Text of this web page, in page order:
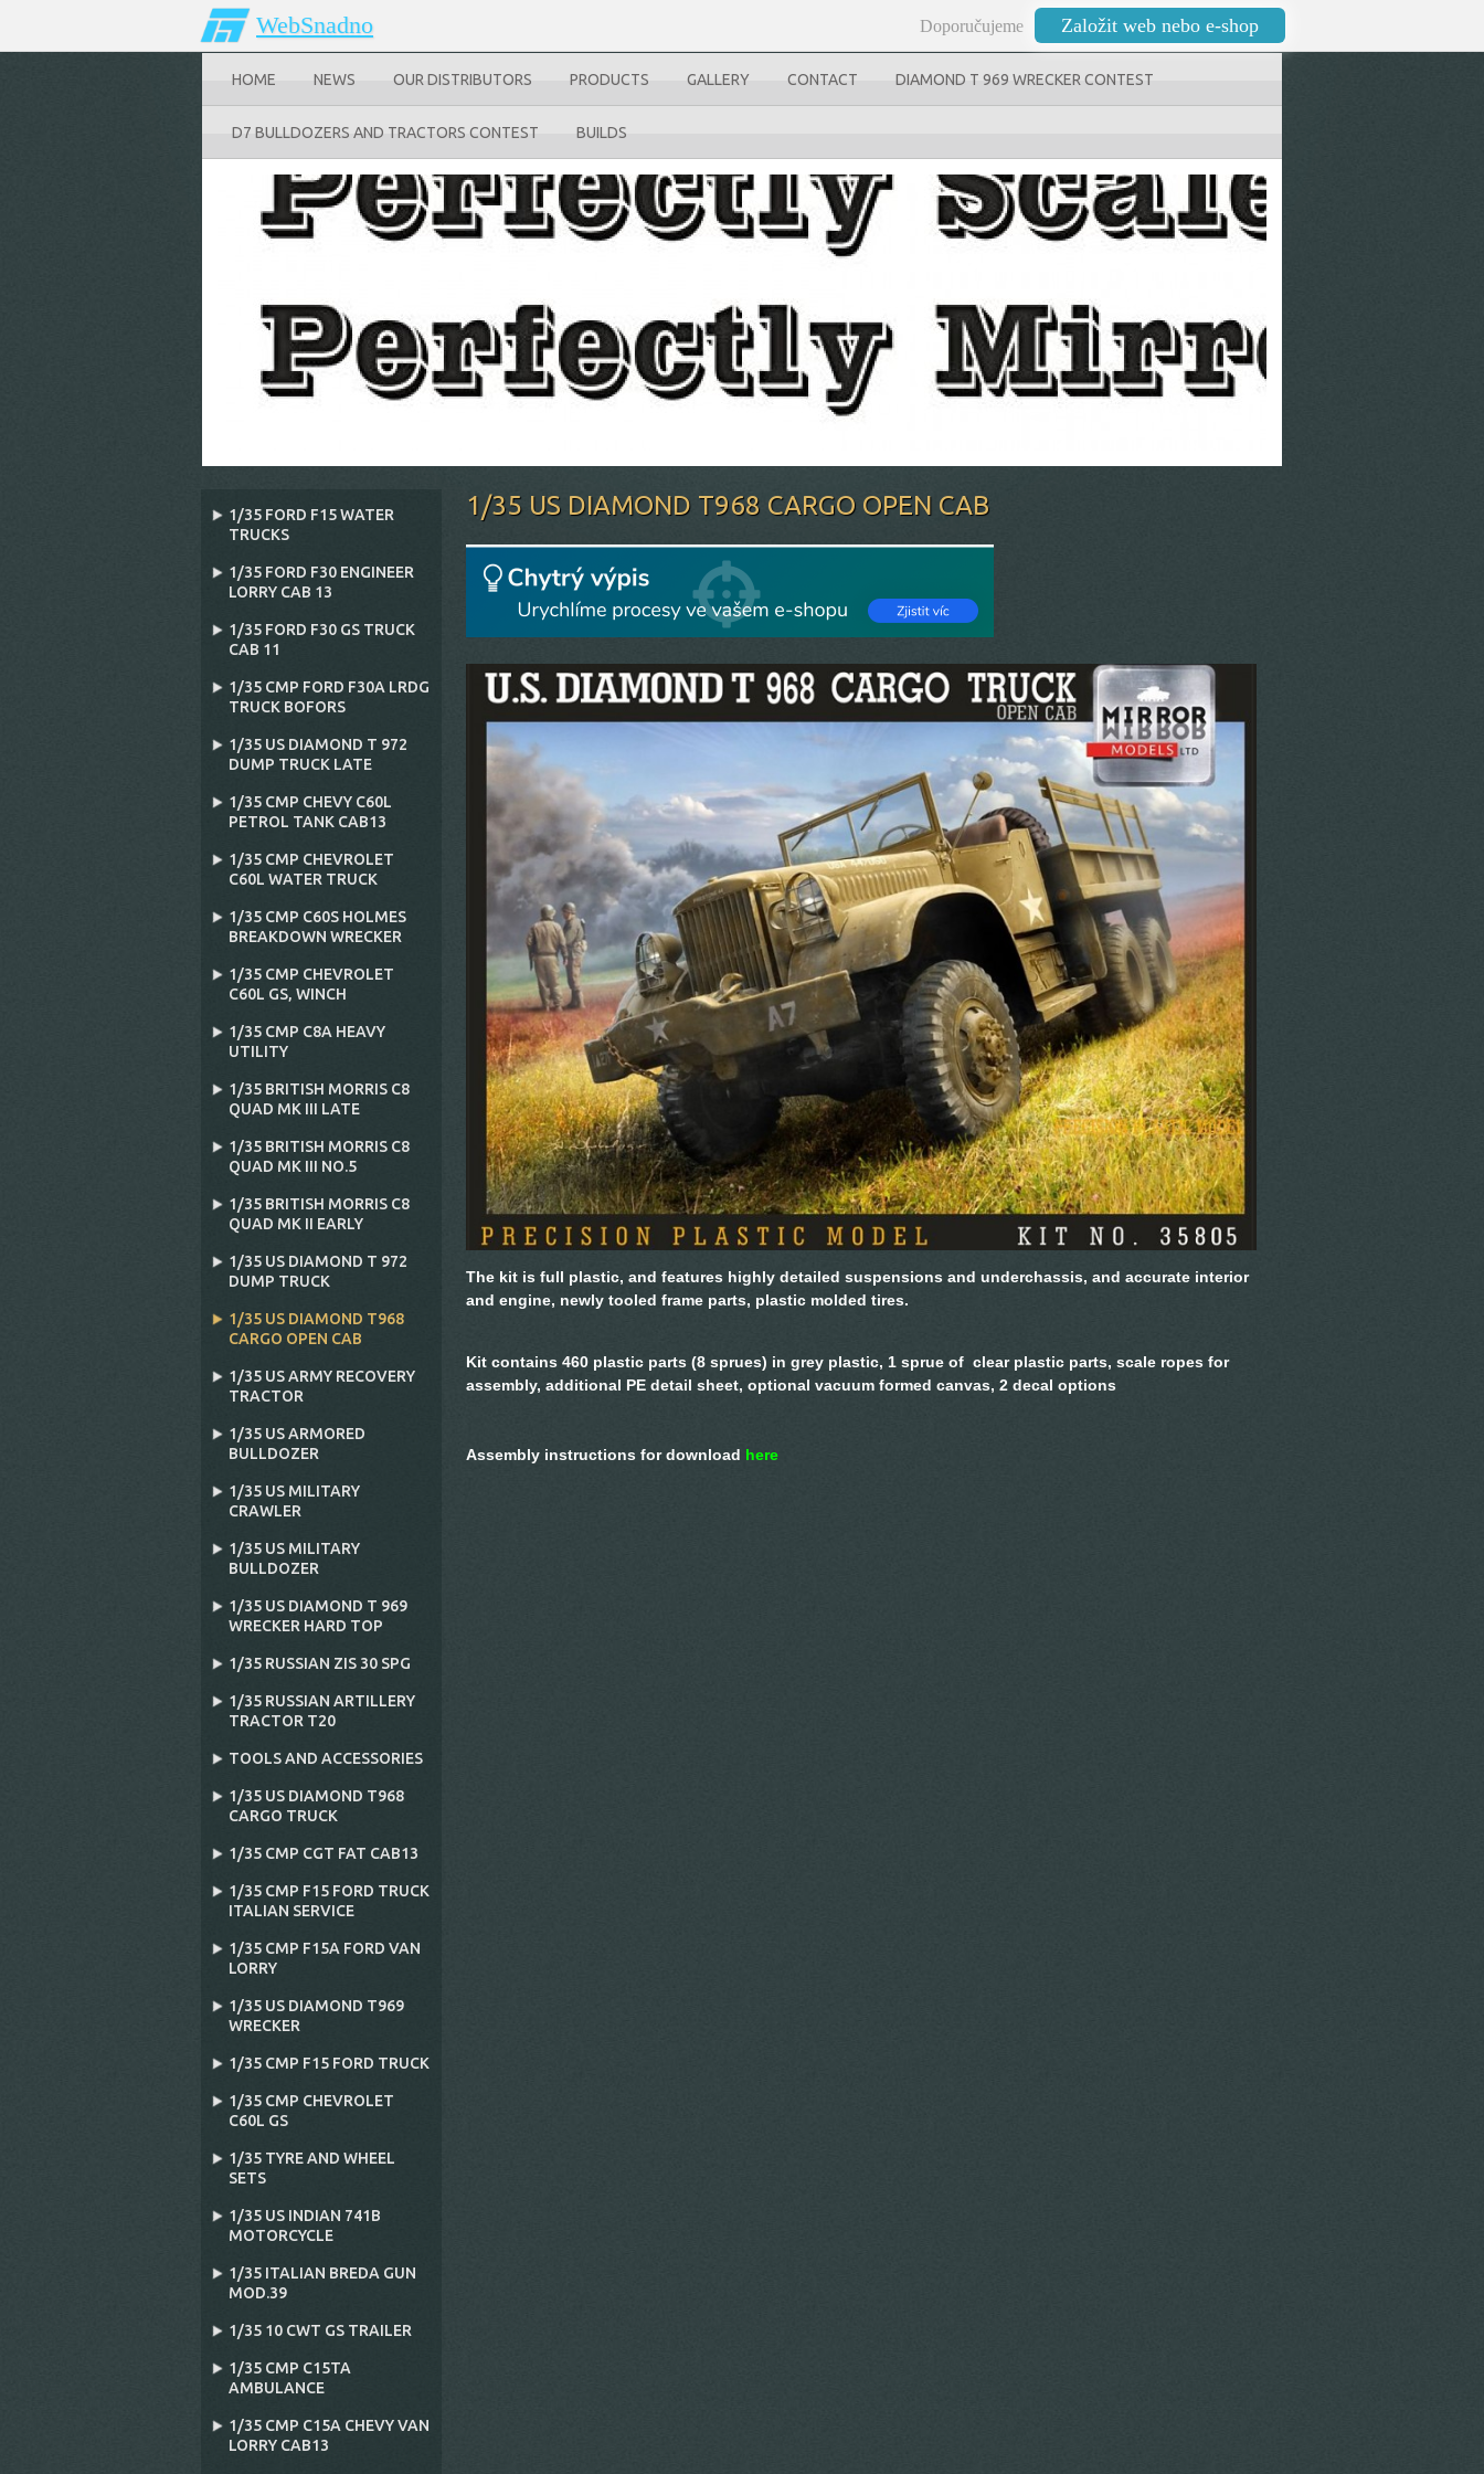
WebSnadno Doporučujeme Založit web nebo e-shop
HOME NEWS OUR DISTRIBUTORS PRODUCTS GALLERY CONTACT DIAMOND T 969 WRECKER CONTEST
D7 BULLDOZERS AND TRACTORS CONTEST BUILDS
1/35 US DIAMOND T968 CARGO OPEN CAB
The kit is full plastic, and features highly detailed suspensions and underchassis, and accurate interior
and engine, newly tooled frame parts, plastic molded tires.
Kit contains 460 plastic parts (8 sprues) in grey plastic, 1 sprue of clear plastic parts, scale ropes for
assembly, additional PE detail sheet, optional vacuum formed canvas, 2 decal options
Assembly instructions for download here
1/35 FORD F15 WATER
TRUCKS
1/35 FORD F30 ENGINEER
LORRY CAB 13
1/35 FORD F30 GS TRUCK
CAB 11
1/35 CMP FORD F30A LRDG
TRUCK BOFORS
1/35 US DIAMOND T 972
DUMP TRUCK LATE
1/35 CMP CHEVY C60L
PETROL TANK CAB13
1/35 CMP CHEVROLET
C60L WATER TRUCK
1/35 CMP C60S HOLMES
BREAKDOWN WRECKER
1/35 CMP CHEVROLET
C60L GS‚ WINCH
1/35 CMP C8A HEAVY
UTILITY
1/35 BRITISH MORRIS C8
QUAD MK III LATE
1/35 BRITISH MORRIS C8
QUAD MK III NO.5
1/35 BRITISH MORRIS C8
QUAD MK II EARLY
1/35 US DIAMOND T 972
DUMP TRUCK
1/35 US DIAMOND T968
CARGO OPEN CAB
1/35 US ARMY RECOVERY
TRACTOR
1/35 US ARMORED
BULLDOZER
1/35 US MILITARY
CRAWLER
1/35 US MILITARY
BULLDOZER
1/35 US DIAMOND T 969
WRECKER HARD TOP
1/35 RUSSIAN ZIS 30 SPG
1/35 RUSSIAN ARTILLERY
TRACTOR T20
TOOLS AND ACCESSORIES
1/35 US DIAMOND T968
CARGO TRUCK
1/35 CMP CGT FAT CAB13
1/35 CMP F15 FORD TRUCK
ITALIAN SERVICE
1/35 CMP F15A FORD VAN
LORRY
1/35 US DIAMOND T969
WRECKER
1/35 CMP F15 FORD TRUCK
1/35 CMP CHEVROLET
C60L GS
1/35 TYRE AND WHEEL
SETS
1/35 US INDIAN 741B
MOTORCYCLE
1/35 ITALIAN BREDA GUN
MOD.39
1/35 10 CWT GS TRAILER
1/35 CMP C15TA
AMBULANCE
1/35 CMP C15A CHEVY VAN
LORRY CAB13